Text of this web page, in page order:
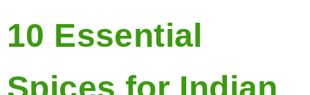
10 Essential